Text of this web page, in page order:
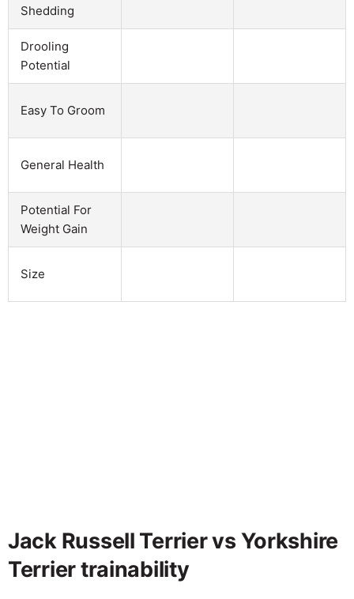
Shedding
Drooling
Potential
Easy To Groom
General Health
Potential For
Weight Gain
Size
Jack Russell Terrier vs Yorkshire
Terrier trainability